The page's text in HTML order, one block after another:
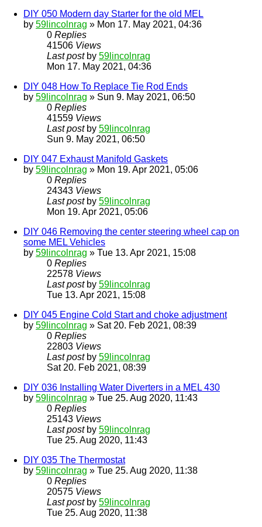
DIY 050 Modern day Starter for the old MEL
by 59lincolnrag » Mon 17. May 2021, 04:36
0 Replies
41506 Views
Last post by 59lincolnrag
Mon 17. May 2021, 04:36
DIY 048 How To Replace Tie Rod Ends
by 59lincolnrag » Sun 9. May 2021, 06:50
0 Replies
41559 Views
Last post by 59lincolnrag
Sun 9. May 2021, 06:50
DIY 047 Exhaust Manifold Gaskets
by 59lincolnrag » Mon 19. Apr 2021, 05:06
0 Replies
24343 Views
Last post by 59lincolnrag
Mon 19. Apr 2021, 05:06
DIY 046 Removing the center steering wheel cap on
some MEL Vehicles
by 59lincolnrag » Tue 13. Apr 2021, 15:08
0 Replies
22578 Views
Last post by 59lincolnrag
Tue 13. Apr 2021, 15:08
DIY 045 Engine Cold Start and choke adjustment
by 59lincolnrag » Sat 20. Feb 2021, 08:39
0 Replies
22803 Views
Last post by 59lincolnrag
Sat 20. Feb 2021, 08:39
DIY 036 Installing Water Diverters in a MEL 430
by 59lincolnrag » Tue 25. Aug 2020, 11:43
0 Replies
25143 Views
Last post by 59lincolnrag
Tue 25. Aug 2020, 11:43
DIY 035 The Thermostat
by 59lincolnrag » Tue 25. Aug 2020, 11:38
0 Replies
20575 Views
Last post by 59lincolnrag
Tue 25. Aug 2020, 11:38